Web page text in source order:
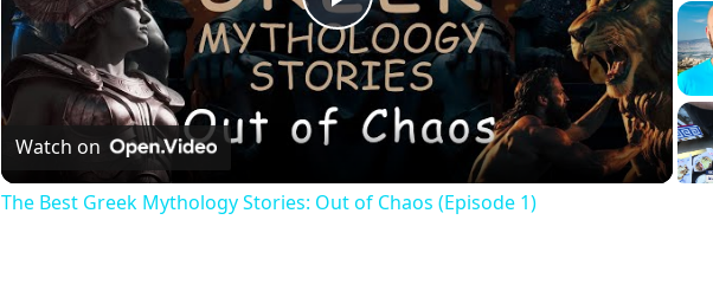
Play
Video
Watch on
The Best Greek Mythology Stories: Out of Chaos (Episode 1)